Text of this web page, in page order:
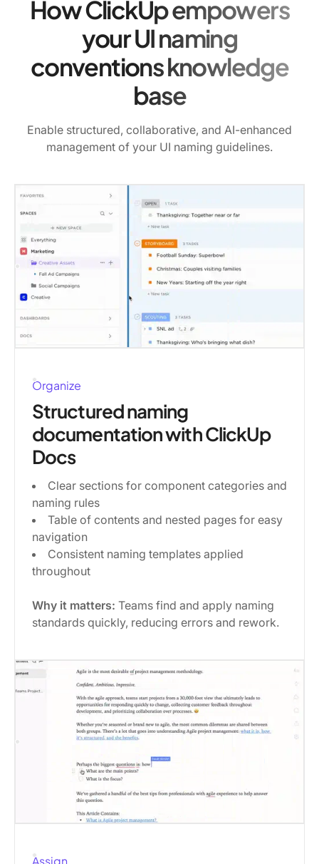
How ClickUp empowers
your UI naming
conventions knowledge
base
Enable structured, collaborative, and AI-enhanced
management of your UI naming guidelines.
Organize
Structured naming
documentation with ClickUp
Docs
Clear sections for component categories and
naming rules
Table of contents and nested pages for easy
navigation
Consistent naming templates applied
throughout
Why it matters: Teams find and apply naming
standards quickly, reducing errors and rework.
Assign